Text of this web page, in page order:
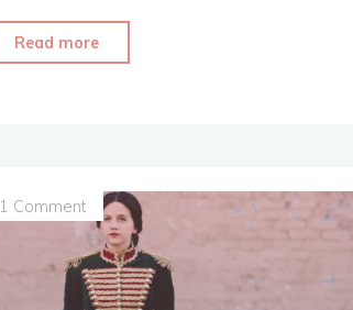
Read more
War
Era
Ballgown
–
1 Comment